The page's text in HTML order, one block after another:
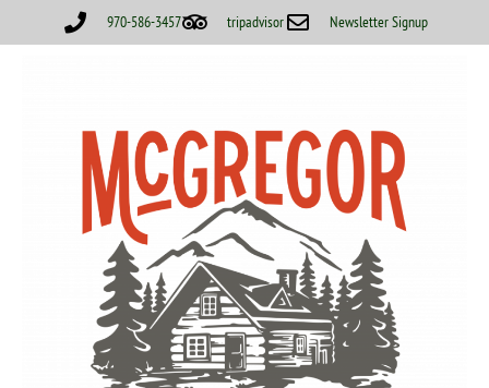
970-586-3457 tripadvisor Newsletter Signup